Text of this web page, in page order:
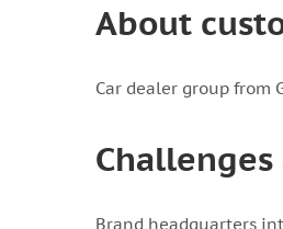
About
Car dealer group from
Brand headquarters